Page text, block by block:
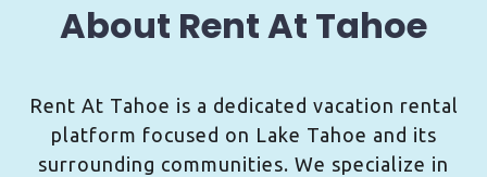
About Rent At Tahoe
Rent At Tahoe is a dedicated vacation rental
platform focused on Lake Tahoe and its
surrounding communities. We specialize in